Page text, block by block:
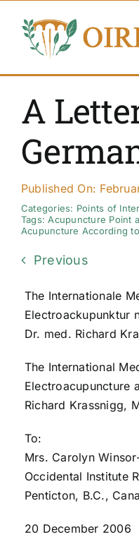
content
Resources
Contact Us
Search By
A
Published On:
Categories: Points of
Tags:Acupuncture Point
Acupuncture According
Previous
The Internationale
Electroackupunktur
Dr. med. Richard
The International
Electroacupuncture
Richard Krassnigg,
To:
Mrs. Carolyn
Occidental Institute
Penticton, B.C.,
20 December 2006